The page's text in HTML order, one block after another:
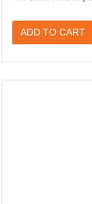
ADD TO CART